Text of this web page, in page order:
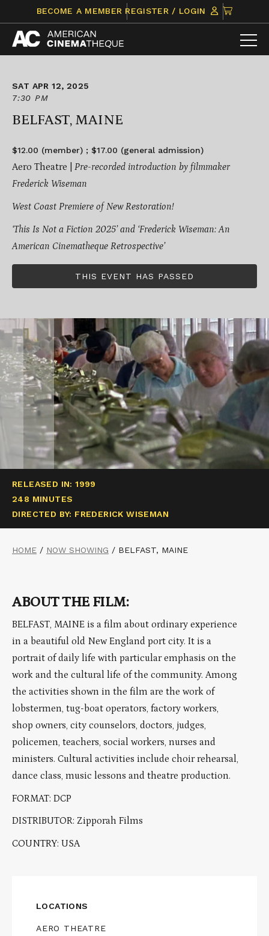
content
BECOME A MEMBER REGISTER / LOGIN
CLICK
TO
VIEW
ITEMS
SAT APR 12, 2025
7:30 PM
BELFAST, MAINE
$12.00 (member) ; $17.00 (general admission)
Aero Theatre | Pre-recorded introduction by filmmaker
Frederick Wiseman
West Coast Premiere of New Restoration!
‘This Is Not a Fiction 2025’ and ‘Frederick Wiseman: An
American Cinematheque Retrospective’
THIS EVENT HAS PASSED
RELEASED IN: 1999
248 MINUTES
DIRECTED BY: FREDERICK WISEMAN
HOME / NOW SHOWING / BELFAST, MAINE
ABOUT THE FILM:
BELFAST, MAINE is a film about ordinary experience
in a beautiful old New England port city. It is a
portrait of daily life with particular emphasis on the
work and the cultural life of the community. Among
the activities shown in the film are the work of
lobstermen, tug-boat operators, factory workers,
shop owners, city counselors, doctors, judges,
policemen, teachers, social workers, nurses and
ministers. Cultural activities include choir rehearsal,
dance class, music lessons and theatre production.
FORMAT: DCP
DISTRIBUTOR: Zipporah Films
COUNTRY: USA
LOCATIONS
AERO THEATRE